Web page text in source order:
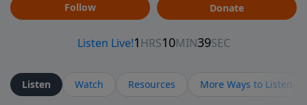
Follow Donate
Listen Watch Resources More Ways to Listen